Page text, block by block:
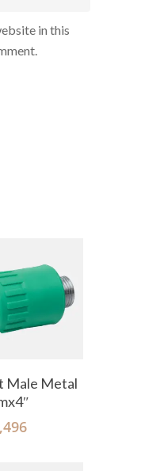
in this
Add To Cart
Male Metal